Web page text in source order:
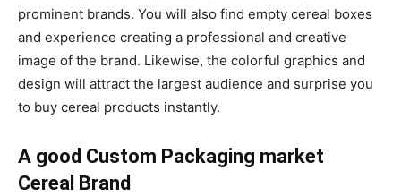
prominent brands. You will also find empty cereal boxes
and experience creating a professional and creative
image of the brand. Likewise, the colorful graphics and
design will attract the largest audience and surprise you
to buy cereal products instantly.
A good Custom Packaging market
Cereal Brand